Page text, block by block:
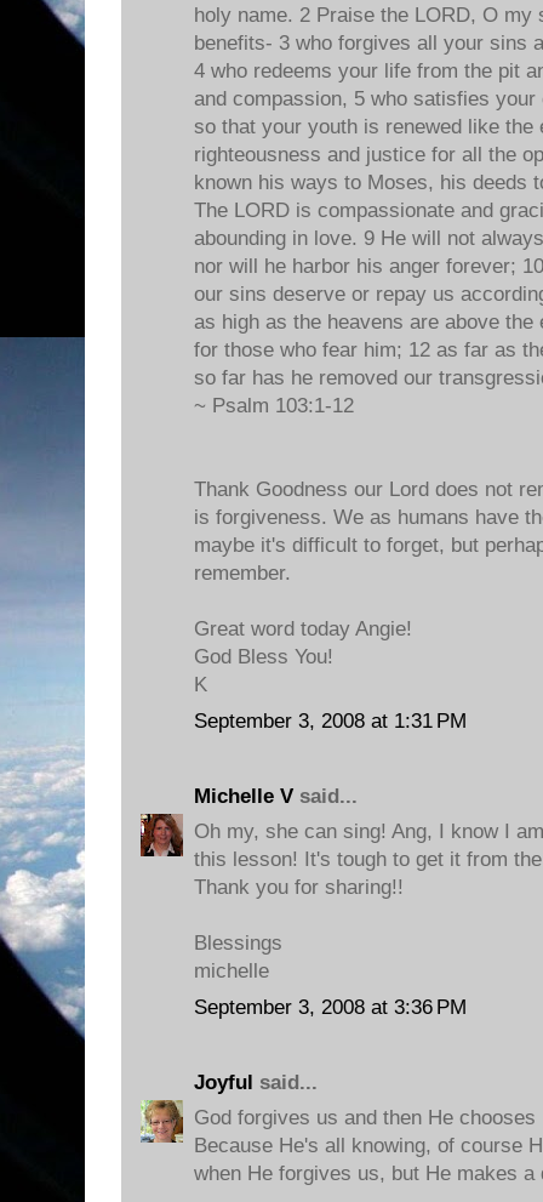
holy name. 2 Praise the LORD, O my
benefits- 3 who forgives all your sins
4 who redeems your life from the pit
and compassion, 5 who satisfies
so that your youth is renewed like the
righteousness and justice for all the
known his ways to Moses, his deeds
The LORD is compassionate and
abounding in love. 9 He will not
nor will he harbor his anger forever;
our sins deserve or repay us
as high as the heavens are above
for those who fear him; 12 as far as
so far has he removed our
~ Psalm 103:1-12
Thank Goodness our Lord does not
is forgiveness. We as humans have
maybe it's difficult to forget, but
remember.
Great word today Angie!
God Bless You!
K
September 3, 2008 at 1:31 PM
Michelle V said...
Oh my, she can sing! Ang, I know I
this lesson! It's tough to get it from
Thank you for sharing!!
Blessings
michelle
September 3, 2008 at 3:36 PM
Joyful said...
God forgives us and then He
Because He's all knowing, of course
when He forgives us, but He makes